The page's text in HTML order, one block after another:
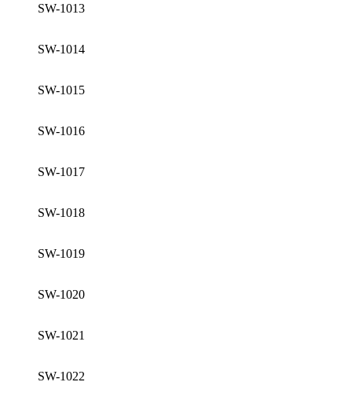
SW-1013
SW-1014
SW-1015
SW-1016
SW-1017
SW-1018
SW-1019
SW-1020
SW-1021
SW-1022